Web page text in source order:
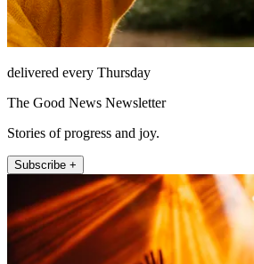
delivered every Thursday
The Good News Newsletter
Stories of progress and joy.
Subscribe +